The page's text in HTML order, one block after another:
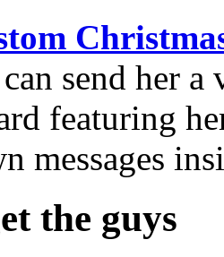
send her a
featuring
messages
the guys